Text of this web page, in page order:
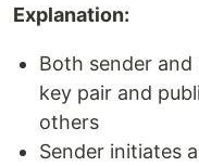
Explanation:
Both sender
key pair and
others
Sender initiates